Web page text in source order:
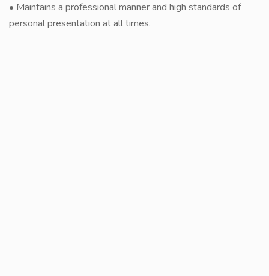
• Maintains a professional manner and high standards of
personal presentation at all times.